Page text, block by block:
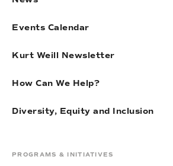
Events Calendar
Kurt Weill Newsletter
How Can We Help?
Diversity, Equity and Inclusion
PROGRAMS & INITIATIVES